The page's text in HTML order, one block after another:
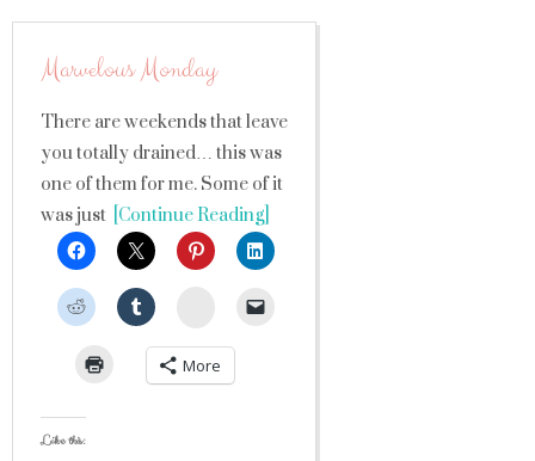
Marvelous Monday
There are weekends that leave
you totally drained… this was
one of them for me. Some of it
was just [Continue Reading]
StumbleUpon
More
Like this: